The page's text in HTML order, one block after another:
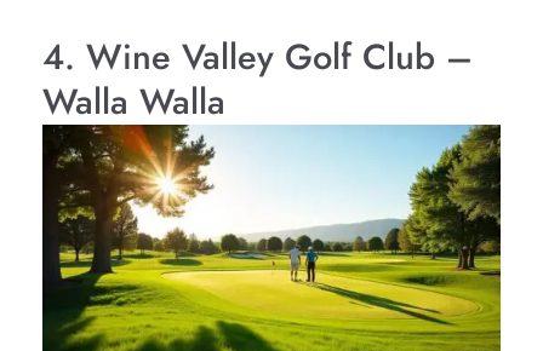
4. Wine Valley Golf Club –
Walla Walla